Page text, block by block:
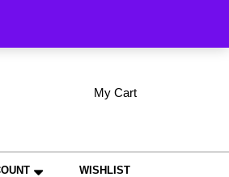
My Cartshopping
WISHLIST